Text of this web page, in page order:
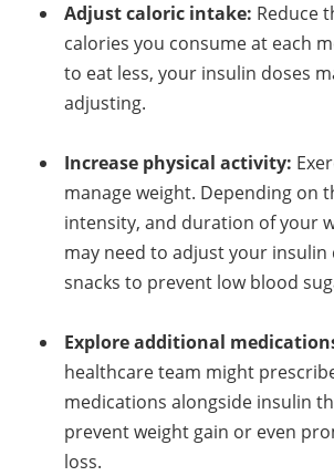
Adjust caloric intake: Reduce
calories you consume at each
to eat less, your insulin doses
adjusting.
Increase physical activity:
manage weight. Depending on
intensity, and duration of your
may need to adjust your insulin
snacks to prevent low blood
Explore additional
healthcare team might
medications alongside insulin
prevent weight gain or even
loss.